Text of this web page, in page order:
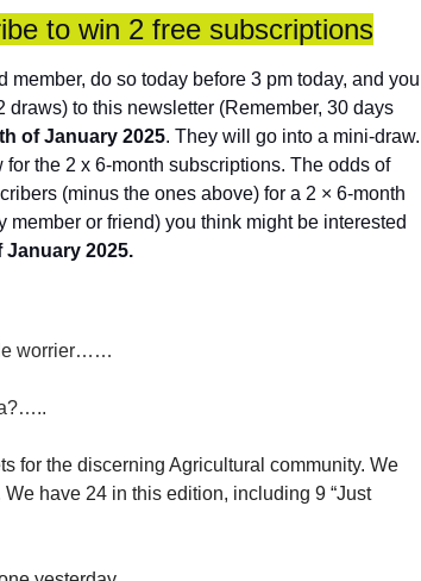
to win 2 free subscriptions
member, do so today before 3 pm today, and you
to this newsletter (Remember, 30 days
of January 2025. They will go into a mini-draw.
the 2 x 6-month subscriptions. The odds of
(minus the ones above) for a 2 × 6-month
or friend) you think might be interested
January 2025.
worrier……
for the discerning Agricultural community. We
have 24 in this edition, including 9 “Just